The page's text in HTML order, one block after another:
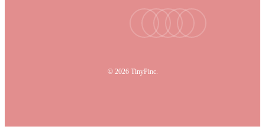
youtubeinstagram
tiktokemail
© 2026 TinyPinc.